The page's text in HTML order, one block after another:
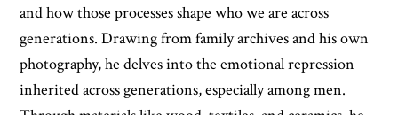
and how those processes shape who we are across
generations. Drawing from family archives and his own
photography, he delves into the emotional repression
inherited across generations, especially among men.